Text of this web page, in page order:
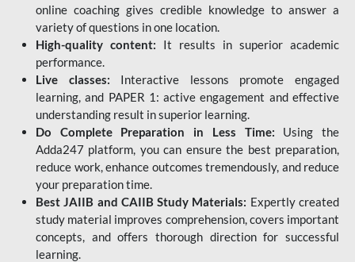
online coaching gives credible knowledge to answer a
variety of questions in one location.
High-quality content: It results in superior academic
performance.
Live classes: Interactive lessons promote engaged
learning, and PAPER 1: active engagement and effective
understanding result in superior learning.
Do Complete Preparation in Less Time: Using the
Adda247 platform, you can ensure the best preparation,
reduce work, enhance outcomes tremendously, and reduce
your preparation time.
Best JAIIB and CAIIB Study Materials: Expertly created
study material improves comprehension, covers important
concepts, and offers thorough direction for successful
learning.